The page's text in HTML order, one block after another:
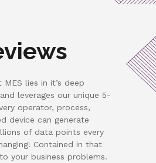
lies in it’s deep
leverages our unique 5-
operator, process,
device can generate
of data points every
Contained in that
your business problems.